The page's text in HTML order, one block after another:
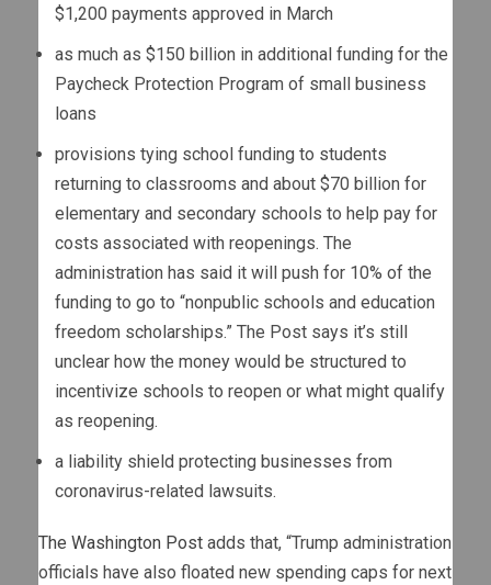
$1,200 payments approved in March
as much as $150 billion in additional funding for the
Paycheck Protection Program of small business
loans
provisions tying school funding to students
returning to classrooms and about $70 billion for
elementary and secondary schools to help pay for
costs associated with reopenings. The
administration has said it will push for 10% of the
funding to go to “nonpublic schools and education
freedom scholarships.” The Post says it’s still
unclear how the money would be structured to
incentivize schools to reopen or what might qualify
as reopening.
a liability shield protecting businesses from
coronavirus-related lawsuits.
The Washington Post adds that, “Trump administration
officials have also floated new spending caps for next